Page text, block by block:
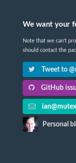
We want your
Note that we can't
should contact the
Tweet to
GitHub
Personal